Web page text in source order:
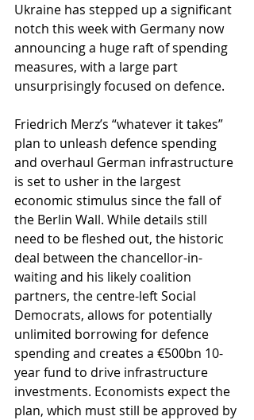
Ukraine has stepped up a significant
notch this week with Germany now
announcing a huge raft of spending
measures, with a large part
unsurprisingly focused on defence.
Friedrich Merz’s “whatever it takes”
plan to unleash defence spending
and overhaul German infrastructure
is set to usher in the largest
economic stimulus since the fall of
the Berlin Wall. While details still
need to be fleshed out, the historic
deal between the chancellor-in-
waiting and his likely coalition
partners, the centre-left Social
Democrats, allows for potentially
unlimited borrowing for defence
spending and creates a €500bn 10-
year fund to drive infrastructure
investments. Economists expect the
plan, which must still be approved by